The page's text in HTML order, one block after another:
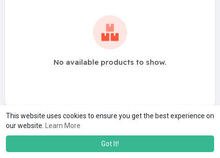
This website uses cookies to ensure you get the best experience on
our website.
Learn More
Got It!
No available products to show.